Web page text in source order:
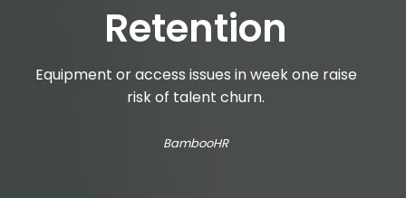
Retention
Equipment or access issues in week one raise
risk of talent churn.
BambooHR